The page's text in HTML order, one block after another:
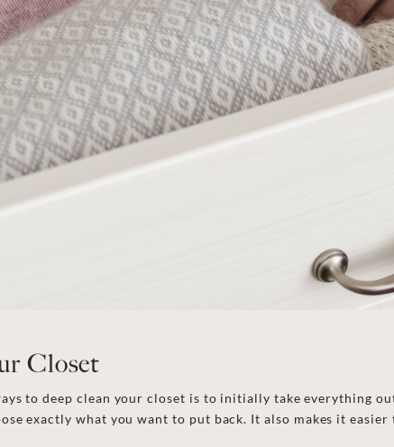
Closet
todeep clean your closet is to initially take everything
exactly what you want to put back. It also makes it